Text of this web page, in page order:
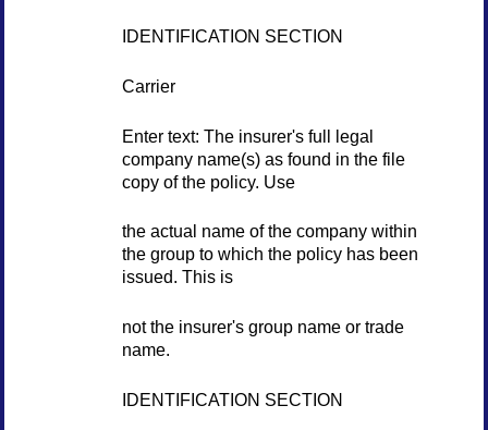
IDENTIFICATION SECTION
Carrier
Enter text: The insurer's full legal
company name(s) as found in the file
copy of the policy. Use
the actual name of the company within
the group to which the policy has been
issued. This is
not the insurer's group name or trade
name.
IDENTIFICATION SECTION